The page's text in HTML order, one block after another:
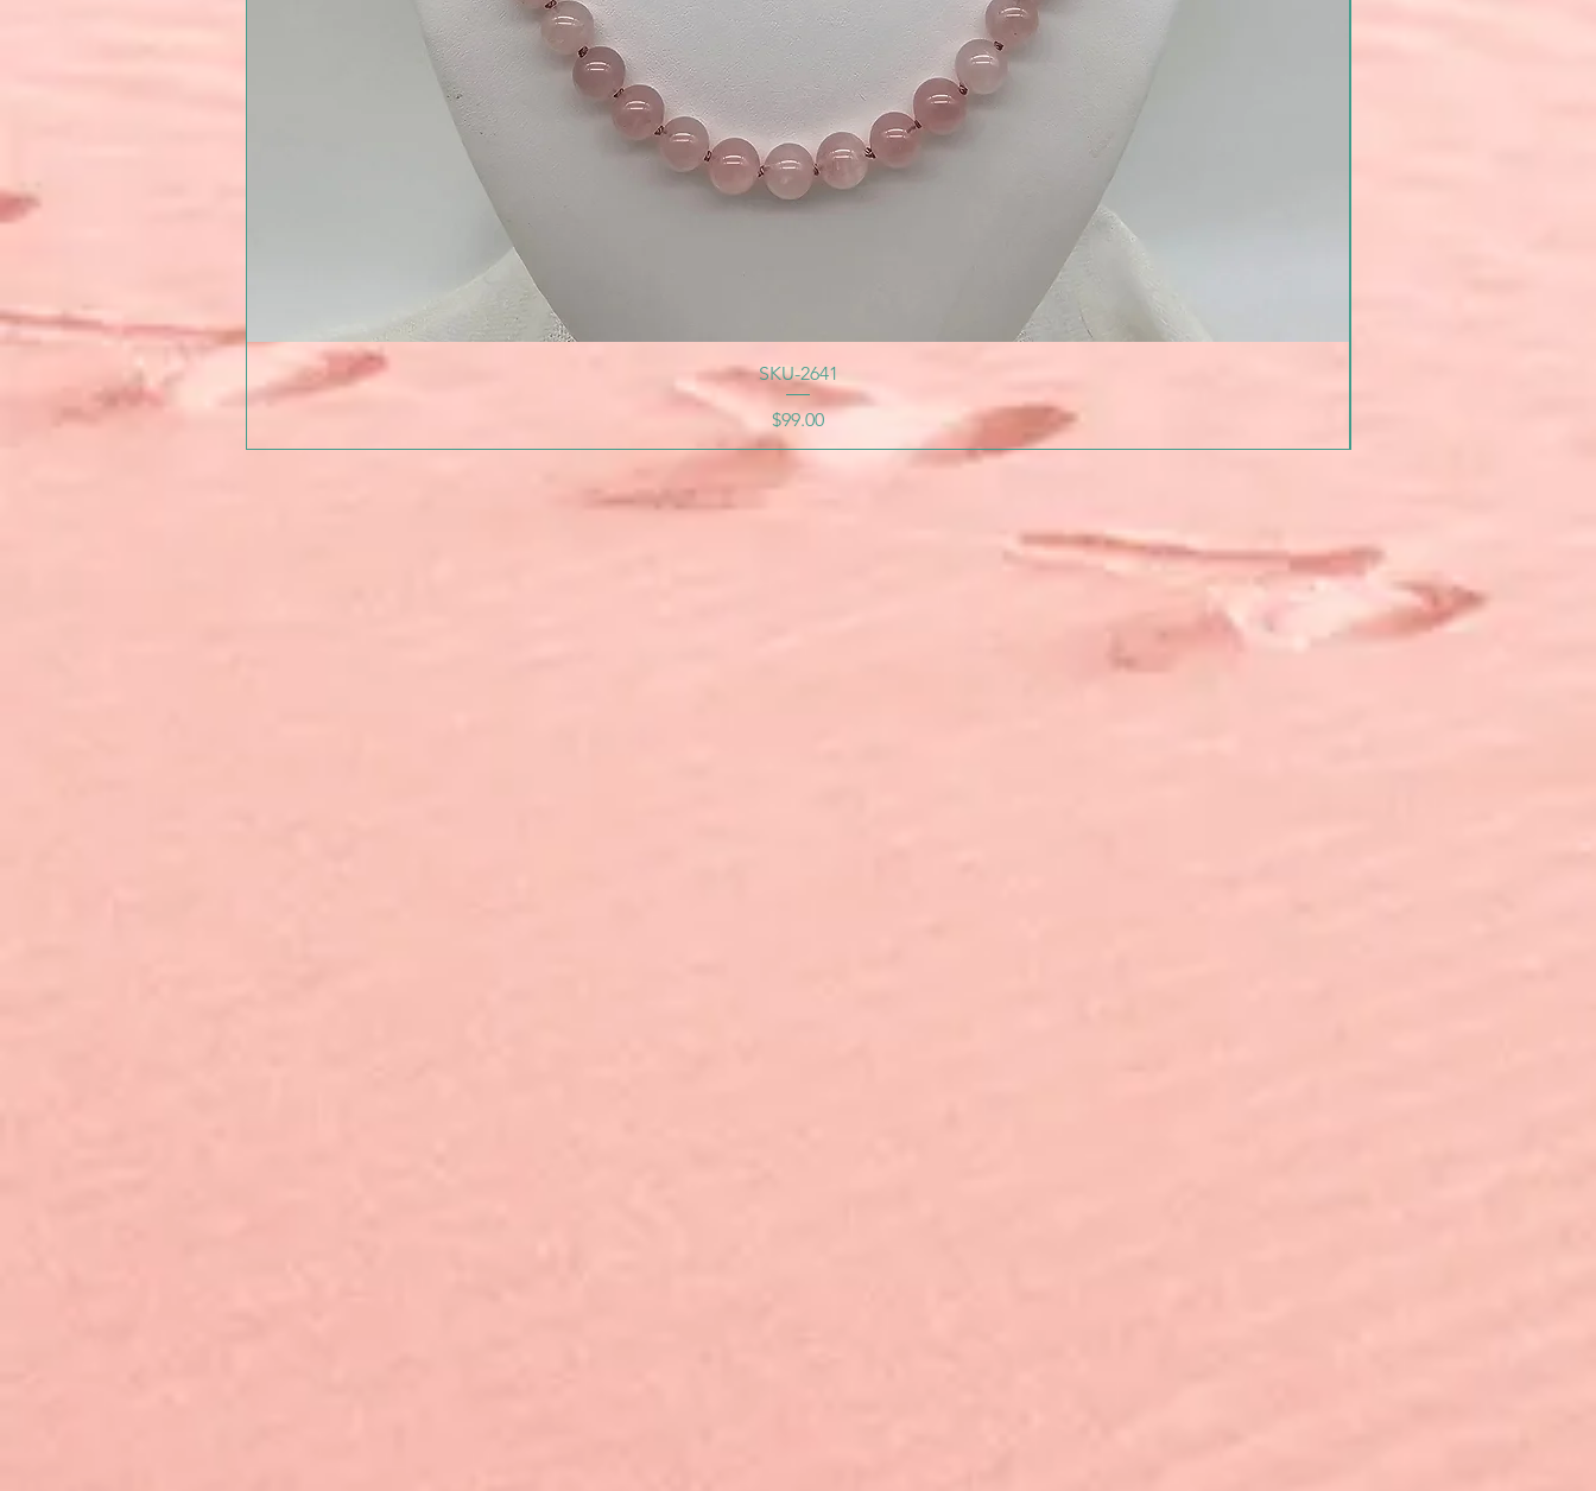
SKU-2641
Price
$99.00